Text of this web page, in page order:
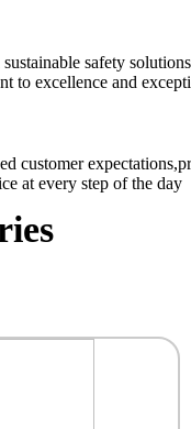
safety
to excellence and
customer
at every step of the day